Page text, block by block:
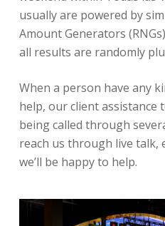
usually are powered by
Amount Generators
all results are randomly
When a person have any
help, our client assistance
being called through
reach us through live talk,
we’ll be happy to help.